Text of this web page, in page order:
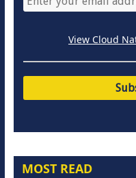
View Cloud
MOST READ